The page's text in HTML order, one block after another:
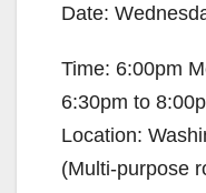
Date:
Time: 6:00pm
6:30pm to
Location:
(Multi-purpose